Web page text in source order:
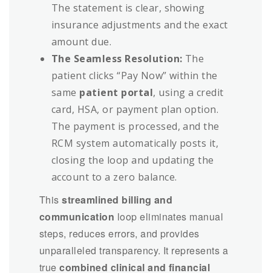
The statement is clear, showing
insurance adjustments and the exact
amount due.
The Seamless Resolution: The
patient clicks “Pay Now” within the
same patient portal, using a credit
card, HSA, or payment plan option.
The payment is processed, and the
RCM system automatically posts it,
closing the loop and updating the
account to a zero balance.
Thisstreamlined billing and
communication loop eliminates manual
steps, reduces errors, and provides
unparalleled transparency. It represents a
truecombined clinical and financial